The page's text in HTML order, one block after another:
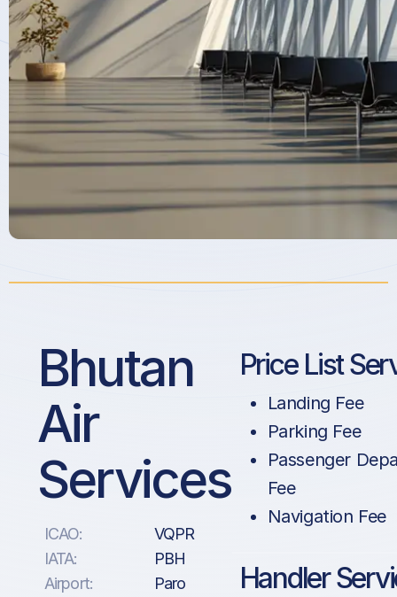
Bhutan
Air
Services
ICAO:
VQPR
IATA:
PBH
Airport:
Paro
Price List
Landing Fee
Parking Fee
Passenger
Fee
Navigation Fee
Handler